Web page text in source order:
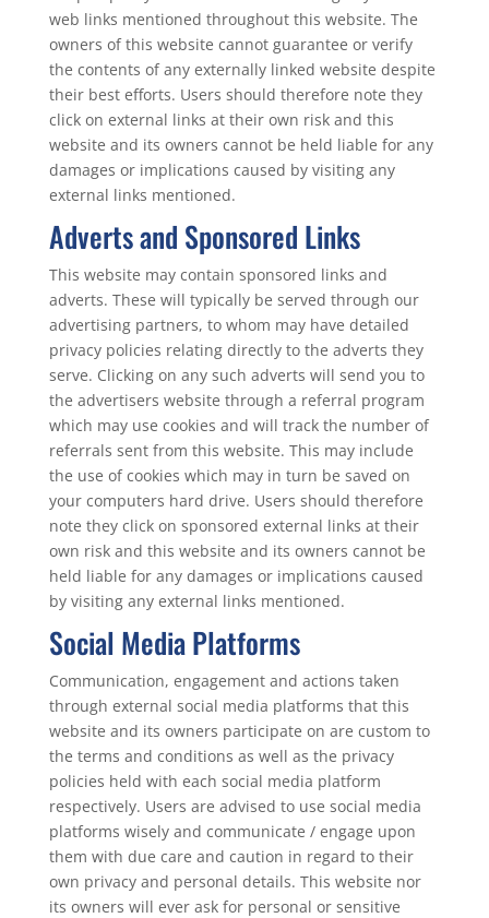
web links mentioned throughout this website. The
owners of this website cannot guarantee or verify
the contents of any externally linked website despite
their best efforts. Users should therefore note they
click on external links at their own risk and this
website and its owners cannot be held liable for any
damages or implications caused by visiting any
external links mentioned.
Adverts and Sponsored Links
This website may contain sponsored links and
adverts. These will typically be served through our
advertising partners, to whom may have detailed
privacy policies relating directly to the adverts they
serve. Clicking on any such adverts will send you to
the advertisers website through a referral program
which may use cookies and will track the number of
referrals sent from this website. This may include
the use of cookies which may in turn be saved on
your computers hard drive. Users should therefore
note they click on sponsored external links at their
own risk and this website and its owners cannot be
held liable for any damages or implications caused
by visiting any external links mentioned.
Social Media Platforms
Communication, engagement and actions taken
through external social media platforms that this
website and its owners participate on are custom to
the terms and conditions as well as the privacy
policies held with each social media platform
respectively. Users are advised to use social media
platforms wisely and communicate / engage upon
them with due care and caution in regard to their
own privacy and personal details. This website nor
its owners will ever ask for personal or sensitive